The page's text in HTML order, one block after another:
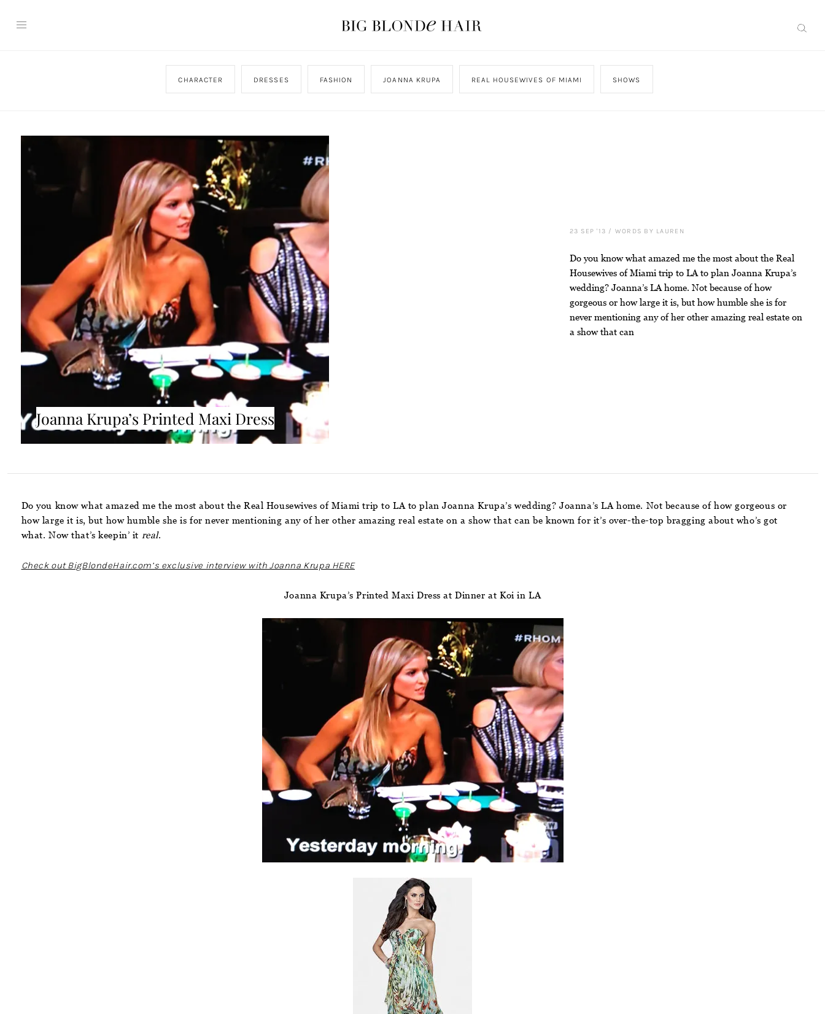
CHARACTER DRESSES FASHION JOANNA KRUPA REAL HOUSEWIVES OF MIAMI SHOWS
Joanna Krupa’s Printed Maxi Dress
23 SEP '13 / WORDS BY LAUREN
Do you know what amazed me the most about the Real
Housewives of Miami trip to LA to plan Joanna Krupa’s
wedding? Joanna’s LA home. Not because of how
gorgeous or how large it is, but how humble she is for
never mentioning any of her other amazing real estate on
a show that can
Do you know what amazed me the most about the Real Housewives of Miami trip to LA to plan Joanna Krupa’s wedding? Joanna’s LA home. Not because of how gorgeous or
how large it is, but how humble she is for never mentioning any of her other amazing real estate on a show that can be known for it’s over-the-top bragging about who’s got
what. Now that’s keepin’ it real.
Check out BigBlondeHair.com’s exclusive interview with Joanna Krupa HERE
Joanna Krupa’s Printed Maxi Dress at Dinner at Koi in LA